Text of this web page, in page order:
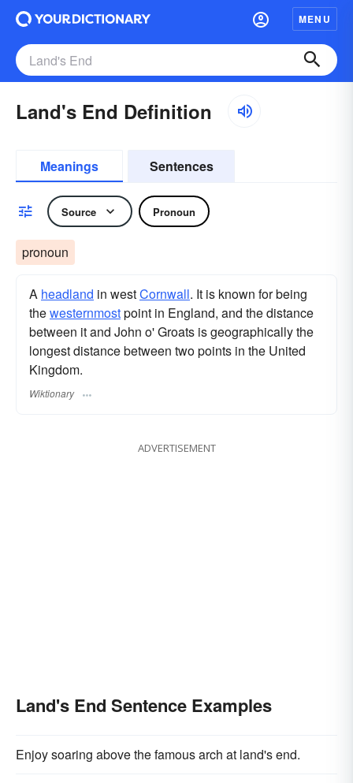
MENU
Land's End Definition
Meanings Sentences
Source Pronoun
pronoun
A headland in westCornwall. It is known for being
thewesternmostpoint in England, and the distance
between it and John o' Groats is geographically the
longest distance between two points in the United
Kingdom.
Wiktionary
ADVERTISEMENT
Land's End Sentence Examples
Enjoy soaring above the famous arch at land's end.